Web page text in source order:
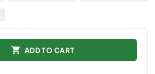
ADD TO CART